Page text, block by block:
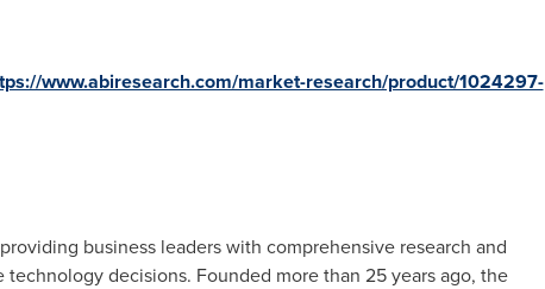
www.abiresearch.com/market-research/product/1024297-
business leaders with comprehensive research and
decisions. Founded more than 25 years ago, the